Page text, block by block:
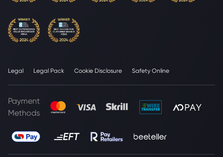
Legal Legal Pack Cookie Disclosure Safety Online
Payment
Methods